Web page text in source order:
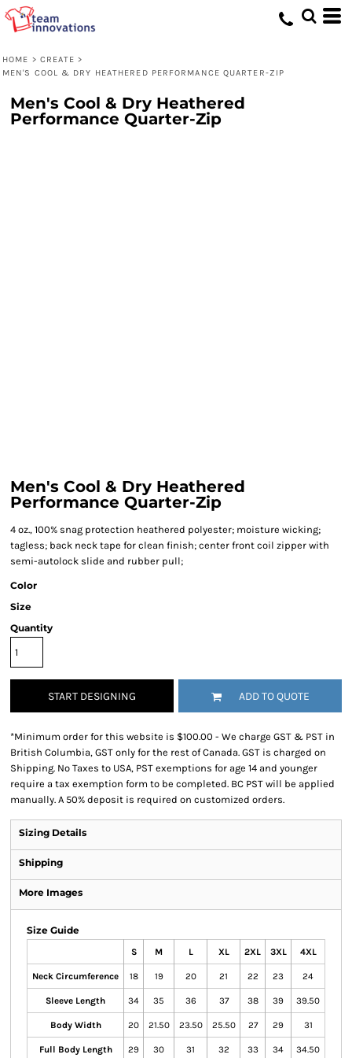
HOME > CREATE >
MEN'S COOL & DRY HEATHERED PERFORMANCE QUARTER-ZIP
Men's Cool & Dry Heathered
Performance Quarter-Zip
Men's Cool & Dry Heathered
Performance Quarter-Zip
4 oz., 100% snag protection heathered polyester; moisture wicking;
tagless; back neck tape for clean finish; center front coil zipper with
semi-autolock slide and rubber pull;
Color
Size
Quantity
START DESIGNING ADD TO QUOTE
*Minimum order for this website is $100.00 - We charge GST & PST in
British Columbia, GST only for the rest of Canada. GST is charged on
Shipping. No Taxes to USA, PST exemptions for age 14 and younger
require a tax exemption form to be completed. BC PST will be applied
manually. A 50% deposit is required on customized orders.
Sizing Details
Shipping
More Images
Size Guide
S M L XL 2XL 3XL 4XL
Neck Circumference 18 19 20 21 22 23 24
Sleeve Length 34 35 36 37 38 39 39.50
Body Width 20 21.50 23.50 25.50 27 29 31
Full Body Length 29 30 31 32 33 34 34.50